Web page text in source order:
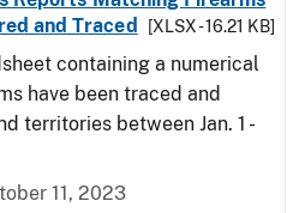
and Traced
[XLSX - 16.21 KB]
containing a numerical
have been traced and
territories between Jan. 1 -
11, 2023